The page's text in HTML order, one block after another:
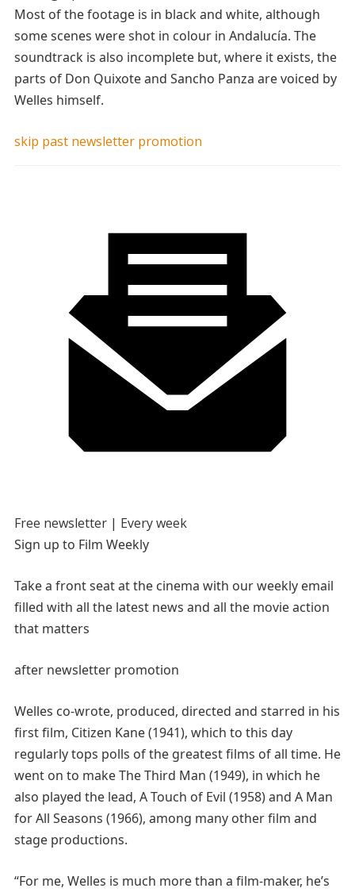
Most of the footage is in black and white, although
some scenes were shot in colour in Andalucía. The
soundtrack is also incomplete but, where it exists, the
parts of Don Quixote and Sancho Panza are voiced by
Welles himself.
skip past newsletter promotion
Free newsletter | Every week
Sign up to Film Weekly
Take a front seat at the cinema with our weekly email
filled with all the latest news and all the movie action
that matters
after newsletter promotion
Welles co-wrote, produced, directed and starred in his
first film, Citizen Kane (1941), which to this day
regularly tops polls of the greatest films of all time. He
went on to make The Third Man (1949), in which he
also played the lead, A Touch of Evil (1958) and A Man
for All Seasons (1966), among many other film and
stage productions.
“For me, Welles is much more than a film-maker, he’s